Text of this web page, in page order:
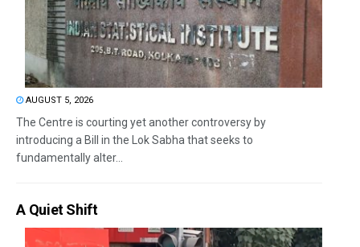
AUGUST 5, 2026
The Centre is courting yet another controversy by
introducing a Bill in the Lok Sabha that seeks to
fundamentally alter...
A Quiet Shift